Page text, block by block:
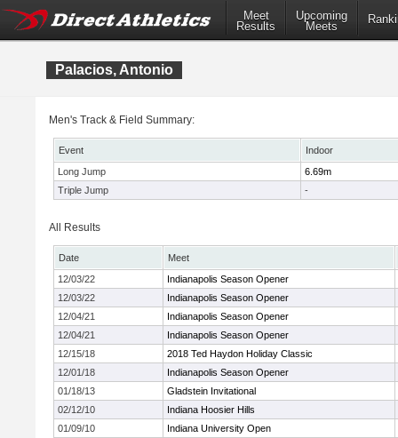
Meet
Results
Upcoming
Meets
Palacios, Antonio
Men's Track & Field Summary:
Event
Indoor
Long Jump
6.69m
Triple Jump
-
All Results
Date
Meet
12/03/22
Indianapolis Season Opener
12/03/22
Indianapolis Season Opener
12/04/21
Indianapolis Season Opener
12/04/21
Indianapolis Season Opener
12/15/18
2018 Ted Haydon Holiday Classic
12/01/18
Indianapolis Season Opener
01/18/13
Gladstein Invitational
02/12/10
Indiana Hoosier Hills
01/09/10
Indiana University Open